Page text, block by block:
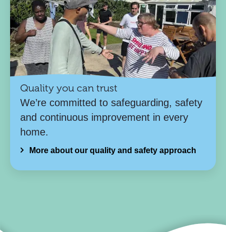
Quality you can trust
We’re committed to safeguarding, safety
and continuous improvement in every
home.
More about our quality and safety approach